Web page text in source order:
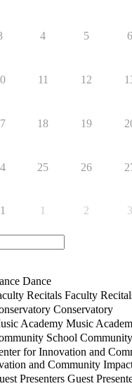
4 5 6
11 12
18 19
25 26
1 2 3
Dance
Faculty
Conservatory
Music
and Community
Guest